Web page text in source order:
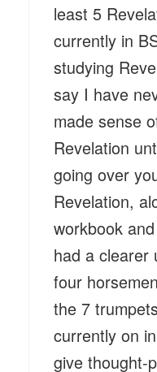
least 5
currently in
studying
say I have
made sense
Revelation
going over
Revelation,
workbook
had a clearer
four
the 7
currently on
give thought-